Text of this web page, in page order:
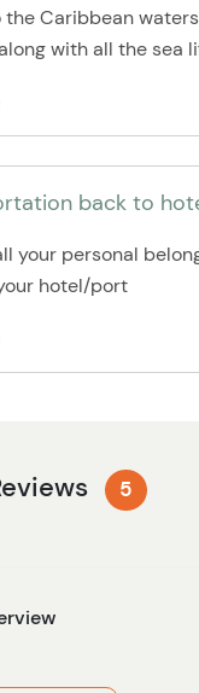
the Caribbean
with all the sea
back to
your personal
hotel/port
5